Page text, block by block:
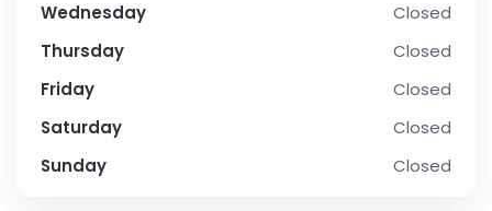
Wednesday
Closed
Thursday
Closed
Friday
Closed
Saturday
Closed
Sunday
Closed